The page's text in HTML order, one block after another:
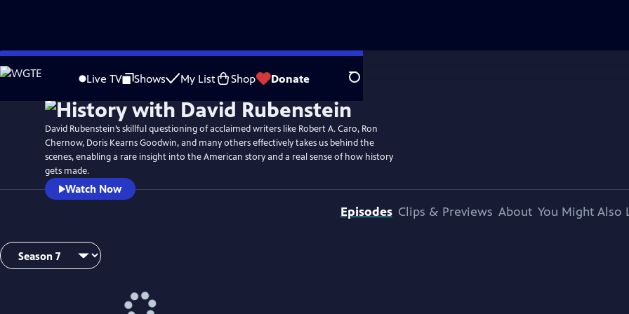
Skip
to
Live TV Shows My List Shop Donate Search
WatchPreview
David Rubenstein’s skillful questioning of acclaimed writers like Robert A. Caro, Ron
Chernow, Doris Kearns Goodwin, and many others effectively takes us behind the
scenes, enabling a rare insight into the American story and a real sense of how history
gets made.
Watch Now
Episodes Clips & Previews About You Might Also